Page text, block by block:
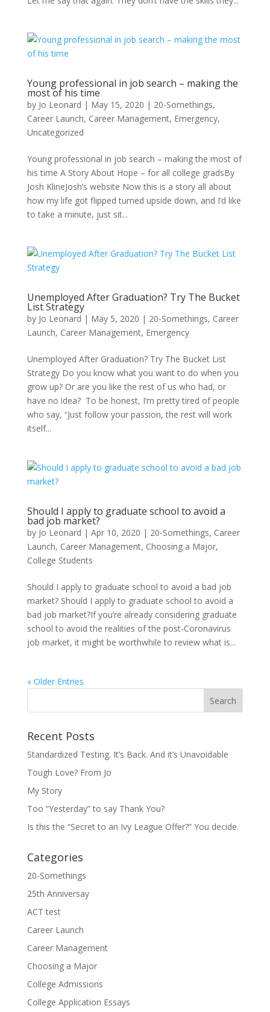
Young professional in job search – making the
most of his time
by Jo Leonard | May 15, 2020 | 20-Somethings,
Career Launch, Career Management, Emergency,
Uncategorized
Young professional in job search – making the most of
his time A Story About Hope – for all college gradsBy
Josh KlineJosh’s website Now this is a story all about
how my life got flipped turned upside down, and I’d like
to take a minute, just sit...
Unemployed After Graduation? Try The Bucket
List Strategy
by Jo Leonard | May 5, 2020 | 20-Somethings, Career
Launch, Career Management, Emergency
Unemployed After Graduation? Try The Bucket List
Strategy Do you know what you want to do when you
grow up? Or are you like the rest of us who had, or
have no idea? To be honest, I’m pretty tired of people
who say, “Just follow your passion, the rest will work
itself...
Should I apply to graduate school to avoid a
bad job market?
by Jo Leonard | Apr 10, 2020 | 20-Somethings, Career
Launch, Career Management, Choosing a Major,
College Students
Should I apply to graduate school to avoid a bad job
market? Should I apply to graduate school to avoid a
bad job market?If you’re already considering graduate
school to avoid the realities of the post-Coronavirus
job market, it might be worthwhile to review what is...
« Older Entries
Recent Posts
Standardized Testing. It’s Back. And it’s Unavoidable
Tough Love? From Jo
My Story
Too “Yesterday” to say Thank You?
Is this the “Secret to an Ivy League Offer?” You decide.
Categories
20-Somethings
25th Anniversay
ACT test
Career Launch
Career Management
Choosing a Major
College Admissions
College Application Essays